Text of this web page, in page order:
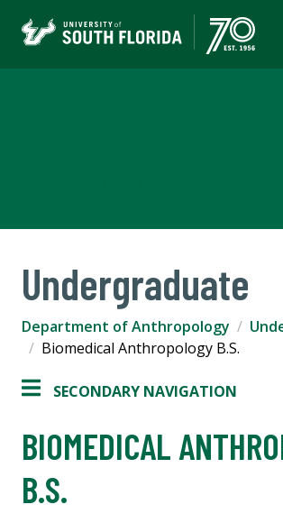
Undergraduate
Department of Anthropology
Biomedical Anthropology B.S.
SECONDARY NAVIGATION
BIOMEDICAL
B.S.